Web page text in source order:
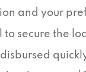
and your
to secure the